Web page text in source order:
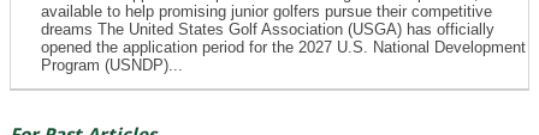
available to help promising junior golfers pursue their competitive
dreams The United States Golf Association (USGA) has officially
opened the application period for the 2027 U.S. National Development
Program (USNDP)...